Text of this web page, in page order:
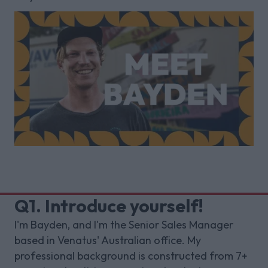
Q1. Introduce yourself!
I'm Bayden, and I'm the Senior Sales Manager
based in Venatus' Australian office. My
professional background is constructed from 7+